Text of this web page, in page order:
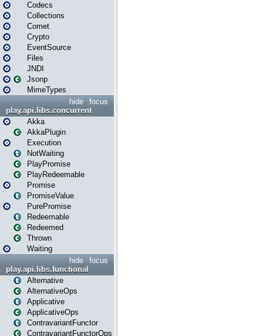
Codecs
Collections
Comet
Crypto
EventSource
Files
JNDI
Jsonp
MimeTypes
focus
hide
play.api.libs.concurrent
Akka
AkkaPlugin
Execution
NotWaiting
PlayPromise
PlayRedeemable
Promise
PromiseValue
PurePromise
Redeemable
Redeemed
Thrown
Waiting
focus
hide
play.api.libs.functional
Alternative
AlternativeOps
Applicative
ApplicativeOps
ContravariantFunctor
ContravariantFunctorOps